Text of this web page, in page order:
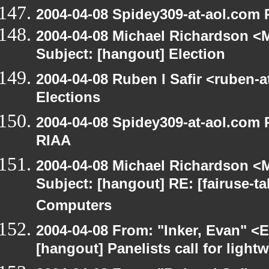
2004-04-08 Spidey309-at-
2004-04-08 Michael Richardson
Subject: [hangout] Election
2004-04-08 Ruben I Safir
Elections
2004-04-08 Spidey309-at-
RIAA
2004-04-08 Michael Richardson
Subject: [hangout] RE: [fairuse-
Computers
2004-04-08 From: "Inker, Evan"
[hangout] Panelists call for